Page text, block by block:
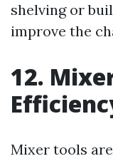
shelving or
improve the
12.
Mixer tools